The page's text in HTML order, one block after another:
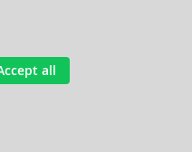
all